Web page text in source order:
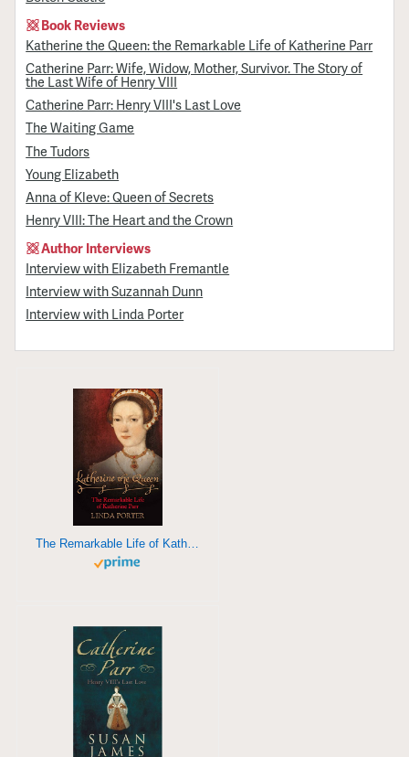
Book Reviews
Katherine the Queen: the Remarkable Life of Katherine Parr
Catherine Parr: Wife, Widow, Mother, Survivor. The Story of
the Last Wife of Henry VIII
Catherine Parr: Henry VIII's Last Love
The Waiting Game
The Tudors
Young Elizabeth
Anna of Kleve: Queen of Secrets
Henry VIII: The Heart and the Crown
Author Interviews
Interview with Elizabeth Fremantle
Interview with Suzannah Dunn
Interview with Linda Porter
The Remarkable Life of Katherine Parr